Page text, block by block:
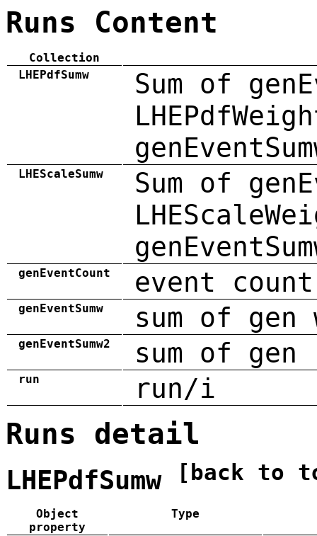
Runs Content
Collection
LHEPdfSumw
Sum of
LHEScaleSumw
Sum of
genEventCount event count
genEventSumw sum of gen
genEventSumw2 sum of
run run/i
Runs detail
LHEPdfSumw [back to
Object
property
Type